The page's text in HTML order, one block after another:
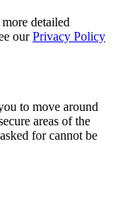
detailed
ourPrivacy Policy
to move around
areas of the
for cannot be